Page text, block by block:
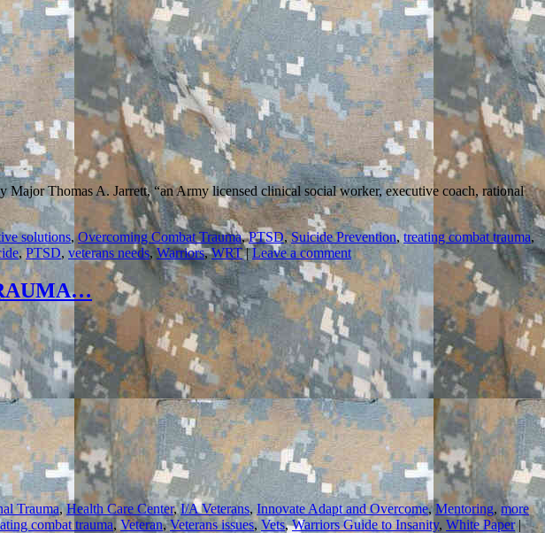
Thomas A. Jarrett, “an Army licensed clinical social worker, executive coach, rational
solutions,Overcoming Combat Trauma,PTSD,Suicide Prevention, treating combat trauma,
,PTSD, veterans needs,Warriors,WRT | Leave a comment
Trauma,Health Care Center,I/A Veterans, Innovate Adapt and Overcome,Mentoring, more
combat trauma, Veteran,Veterans issues,Vets,Warriors Guide to Insanity, White Paper |